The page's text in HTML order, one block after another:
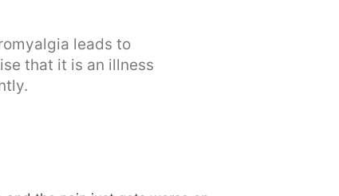
leads to
that it is an illness